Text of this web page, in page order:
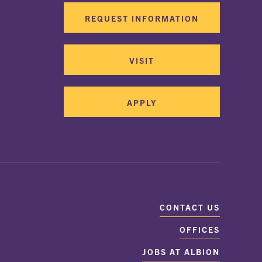
REQUEST INFORMATION
VISIT
APPLY
CONTACT US
OFFICES
JOBS AT ALBION